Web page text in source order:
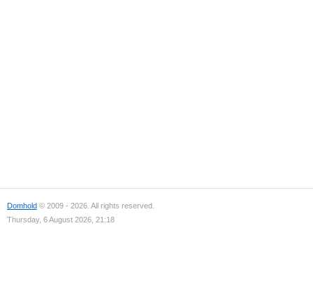
Domhold © 2009 - 2026. All rights reserved.
Thursday, 6 August 2026, 21:18